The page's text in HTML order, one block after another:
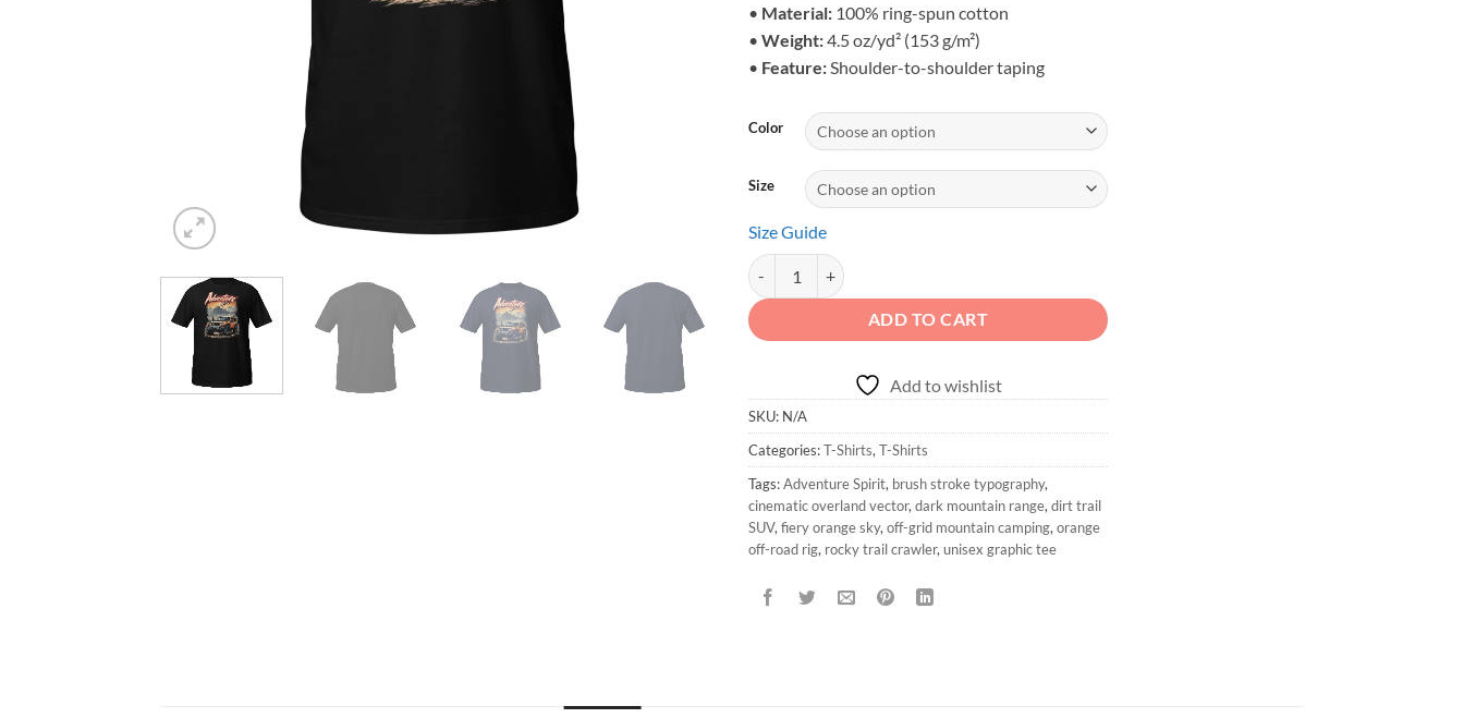
• Material: 100% ring-spun cotton
• Weight:4.5 oz/yd² (153 g/m²)
• Feature: Shoulder-to-shoulder taping
Color
Size
Size Guide
Adventure Spirit - Unisex Mountain Off-Road Graphic Tee quantity
ADD TO CART
Add to wishlist
SKU: N/A
Categories:T-Shirts,T-Shirts
Tags:Adventure Spirit, brush stroke typography,
cinematic overland vector,dark mountain range,dirt trail
SUV,fiery orange sky,off-grid mountain camping,orange
off-road rig, rocky trail crawler,unisex graphic tee